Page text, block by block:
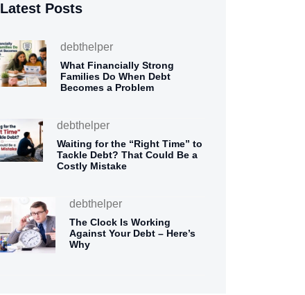
Latest Posts
debthelper
What Financially Strong
Families Do When Debt
Becomes a Problem
debthelper
Waiting for the “Right Time” to
Tackle Debt? That Could Be a
Costly Mistake
debthelper
The Clock Is Working
Against Your Debt – Here’s
Why